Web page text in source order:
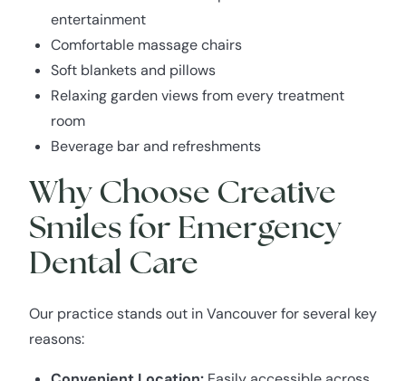
entertainment
Comfortable massage chairs
Soft blankets and pillows
Relaxing garden views from every treatment
room
Beverage bar and refreshments
Why Choose Creative
Smiles for Emergency
Dental Care
Our practice stands out in Vancouver for several key
reasons: